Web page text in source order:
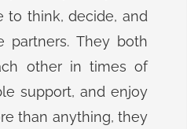
think, decide, and
partners. They both
other in times of
support, and enjoy
than anything, they